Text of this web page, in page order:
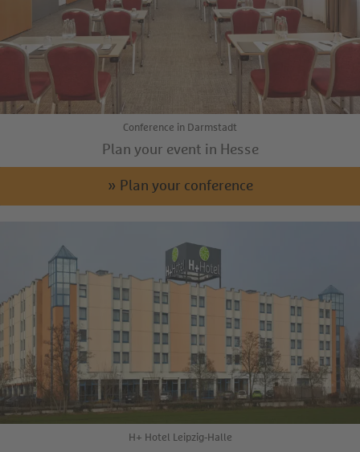
Conference in Darmstadt
Plan your event in Hesse
» Plan your conference
H+ Hotel Leipzig-Halle